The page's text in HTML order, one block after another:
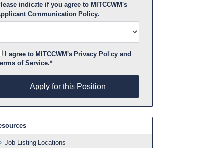
indicate if you agree to MITCCWM's
Communication Policy.
I agree to MITCCWM's Privacy Policyand
of Service.*
Apply for this Position
Job Listing Locations